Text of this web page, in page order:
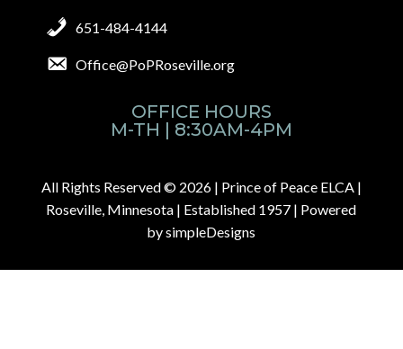
651-484-4144
Office@PoPRoseville.org
OFFICE HOURS
M-TH | 8:30AM-4PM
All Rights Reserved © 2026 | Prince of Peace ELCA |
Roseville, Minnesota | Established 1957 | Powered
bysimpleDesigns